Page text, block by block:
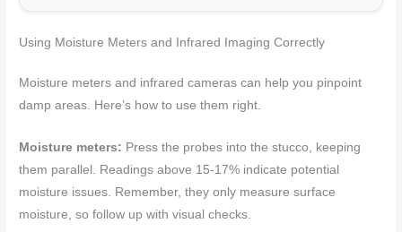
Using Moisture Meters and Infrared Imaging Correctly
Moisture meters and infrared cameras can help you pinpoint
damp areas. Here’s how to use them right.
Moisture meters: Press the probes into the stucco, keeping
them parallel. Readings above 15-17% indicate potential
moisture issues. Remember, they only measure surface
moisture, so follow up with visual checks.